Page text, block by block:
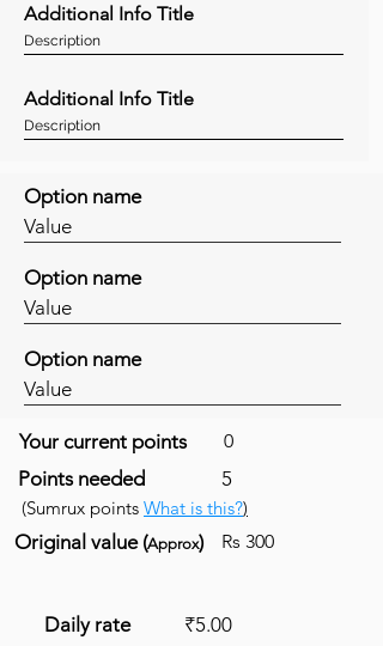
Additional Info Title
Description
Additional Info Title
Description
Option name
Value
Option name
Value
Option name
Value
Your current points 0
Points needed 5
(Sumrux points What is this?)
Original value (Approx) Rs 300
Daily rate
₹5.00